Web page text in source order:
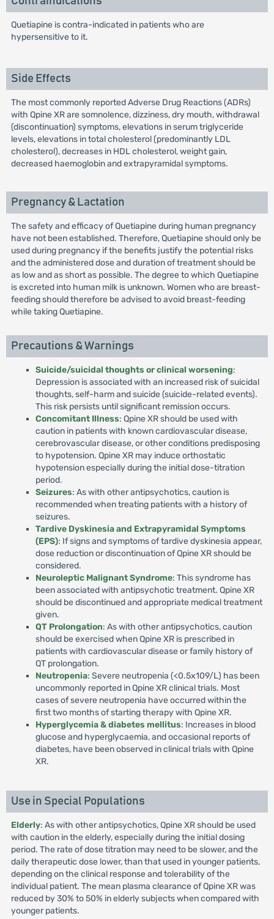
Quetiapine is contra-indicated in patients who are
hypersensitive to it.
Side Effects
The most commonly reported Adverse Drug Reactions (ADRs)
with Qpine XR are somnolence, dizziness, dry mouth, withdrawal
(discontinuation) symptoms, elevations in serum triglyceride
levels, elevations in total cholesterol (predominantly LDL
cholesterol), decreases in HDL cholesterol, weight gain,
decreased haemoglobin and extrapyramidal symptoms.
Pregnancy & Lactation
The safety and efficacy of Quetiapine during human pregnancy
have not been established. Therefore, Quetiapine should only be
used during pregnancy if the benefits justify the potential risks
and the administered dose and duration of treatment should be
as low and as short as possible. The degree to which Quetiapine
is excreted into human milk is unknown. Women who are breast-
feeding should therefore be advised to avoid breast-feeding
while taking Quetiapine.
Precautions & Warnings
Suicide/suicidal thoughts or clinical worsening:
Depression is associated with an increased risk of suicidal
thoughts, self-harm and suicide (suicide-related events).
This risk persists until significant remission occurs.
Concomitant Illness: Qpine XR should be used with
caution in patients with known cardiovascular disease,
cerebrovascular disease, or other conditions predisposing
to hypotension. Qpine XR may induce orthostatic
hypotension especially during the initial dose-titration
period.
Seizures: As with other antipsychotics, caution is
recommended when treating patients with a history of
seizures.
Tardive Dyskinesia and Extrapyramidal Symptoms
(EPS): If signs and symptoms of tardive dyskinesia appear,
dose reduction or discontinuation of Qpine XR should be
considered.
Neuroleptic Malignant Syndrome: This syndrome has
been associated with antipsychotic treatment. Qpine XR
should be discontinued and appropriate medical treatment
given.
QT Prolongation: As with other antipsychotics, caution
should be exercised when Qpine XR is prescribed in
patients with cardiovascular disease or family history of
QT prolongation.
Neutropenia: Severe neutropenia (<0.5x109/L) has been
uncommonly reported in Qpine XR clinical trials. Most
cases of severe neutropenia have occurred within the
first two months of starting therapy with Qpine XR.
Hyperglycemia & diabetes mellitus: Increases in blood
glucose and hyperglycaemia, and occasional reports of
diabetes, have been observed in clinical trials with Qpine
XR.
Use in Special Populations
Elderly: As with other antipsychotics, Qpine XR should be used
with caution in the elderly, especially during the initial dosing
period. The rate of dose titration may need to be slower, and the
daily therapeutic dose lower, than that used in younger patients,
depending on the clinical response and tolerability of the
individual patient. The mean plasma clearance of Qpine XR was
reduced by 30% to 50% in elderly subjects when compared with
younger patients.